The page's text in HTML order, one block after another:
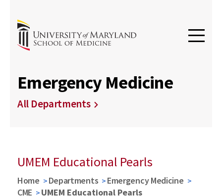
Emergency Medicine
All Departments
UMEM Educational Pearls
Home Departments
Emergency Medicine
CME
UMEM Educational Pearls